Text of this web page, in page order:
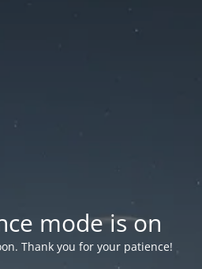
mode is on
Thank you for your patience!